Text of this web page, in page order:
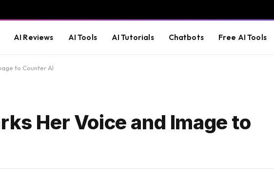
AI Reviews AI Tools AI Tutorials Chatbots Free AI Tools
to Counter AI
Her Voice and Image to